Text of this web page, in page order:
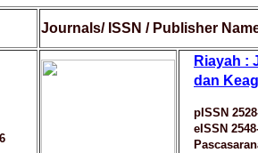
Journals/ ISSN / Publisher
Riayah :
dan
pISSN
eISSN